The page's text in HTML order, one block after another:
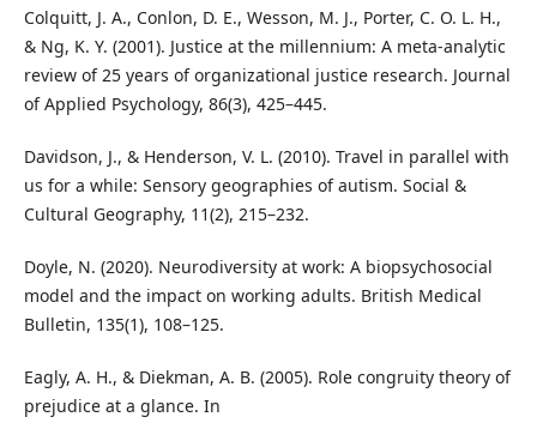
Colquitt, J. A., Conlon, D. E., Wesson, M. J., Porter, C. O. L. H.,
& Ng, K. Y. (2001). Justice at the millennium: A meta‑analytic
review of 25 years of organizational justice research. Journal
of Applied Psychology, 86(3), 425–445.
Davidson, J., & Henderson, V. L. (2010). Travel in parallel with
us for a while: Sensory geographies of autism. Social &
Cultural Geography, 11(2), 215–232.
Doyle, N. (2020). Neurodiversity at work: A biopsychosocial
model and the impact on working adults. British Medical
Bulletin, 135(1), 108–125.
Eagly, A. H., & Diekman, A. B. (2005). Role congruity theory of
prejudice at a glance. In